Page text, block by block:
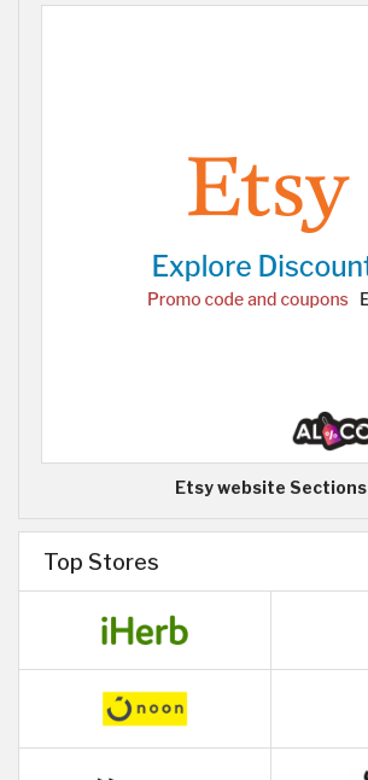
Etsy website Sections
Top Stores